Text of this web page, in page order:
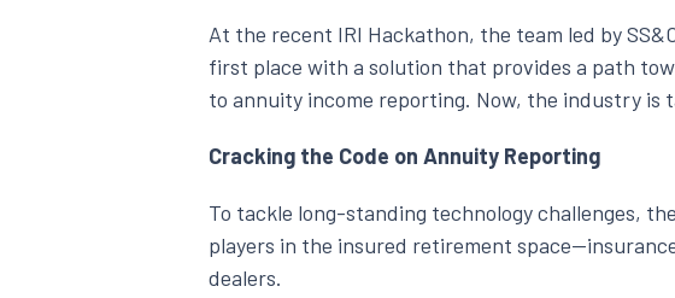
At the recent IRI Hackathon, the team led by
first place with a solution that provides a path
to annuity income reporting. Now, the industry is
Cracking the Code on Annuity Reporting
To tackle long-standing technology challenges,
players in the insured retirement
dealers.